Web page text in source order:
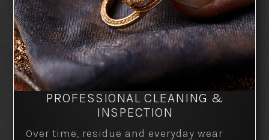
PROFESSIONAL CLEANING &
INSPECTION
Over time, residue and everyday wear